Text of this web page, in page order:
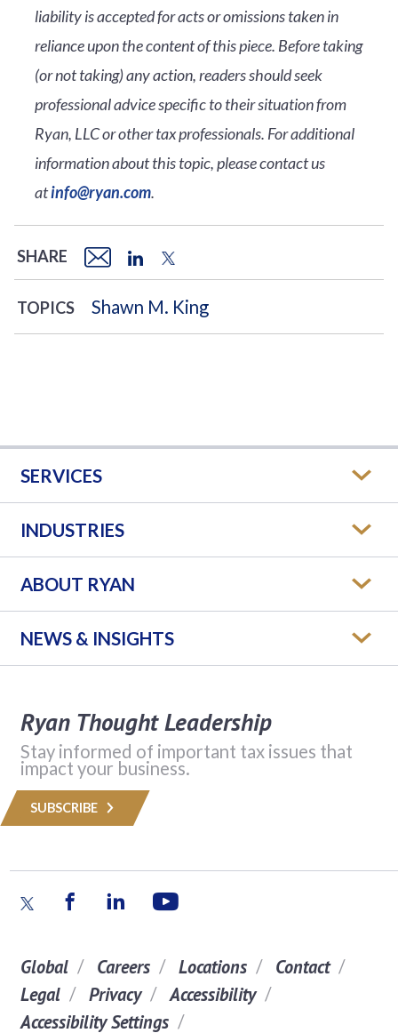
liability is accepted for acts or omissions taken in
reliance upon the content of this piece. Before taking
(or not taking) any action, readers should seek
professional advice specific to their situation from
Ryan, LLC or other tax professionals. For additional
information about this topic, please contact us
atinfo@ryan.com.
SHARE
TOPICS Shawn M. King
SERVICES
INDUSTRIES
ABOUT RYAN
NEWS & INSIGHTS
Ryan Thought Leadership
Stay informed of important tax issues that
impact your business.
SUBSCRIBE
Global Careers Locations
Contact
Legal
Privacy
Accessibility
Accessibility Settings